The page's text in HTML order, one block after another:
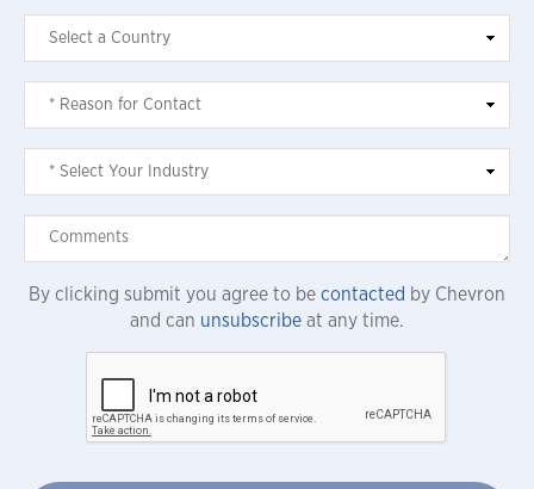
By clicking submit you agree to be contacted by Chevron
and can unsubscribe at any time.